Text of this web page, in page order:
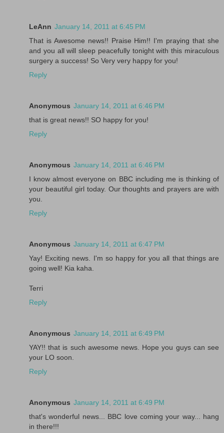
LeAnn January 14, 2011 at 6:45 PM
That is Awesome news!! Praise Him!! I'm praying that she
and you all will sleep peacefully tonight with this miraculous
surgery a success! So Very very happy for you!
Reply
Anonymous January 14, 2011 at 6:46 PM
that is great news!! SO happy for you!
Reply
Anonymous January 14, 2011 at 6:46 PM
I know almost everyone on BBC including me is thinking of
your beautiful girl today. Our thoughts and prayers are with
you.
Reply
Anonymous January 14, 2011 at 6:47 PM
Yay! Exciting news. I'm so happy for you all that things are
going well! Kia kaha.
Terri
Reply
Anonymous January 14, 2011 at 6:49 PM
YAY!! that is such awesome news. Hope you guys can see
your LO soon.
Reply
Anonymous January 14, 2011 at 6:49 PM
that's wonderful news... BBC love coming your way... hang
in there!!!